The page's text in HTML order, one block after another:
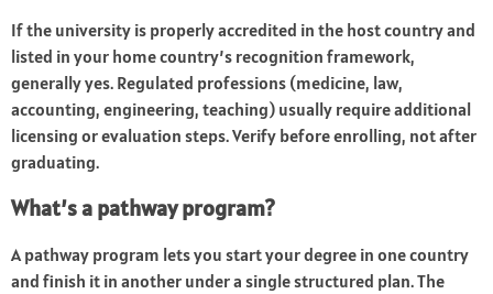
If the university is properly accredited in the host country and
listed in your home country’s recognition framework,
generally yes. Regulated professions (medicine, law,
accounting, engineering, teaching) usually require additional
licensing or evaluation steps. Verify before enrolling, not after
graduating.
What’s a pathway program?
A pathway program lets you start your degree in one country
and finish it in another under a single structured plan. The